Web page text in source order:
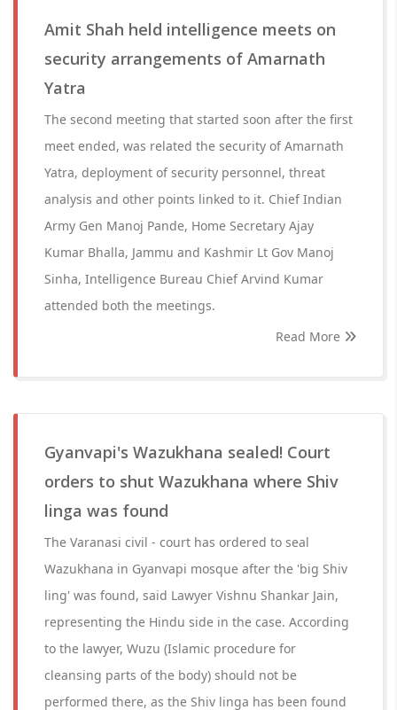
Amit Shah held intelligence meets on
security arrangements of Amarnath
Yatra
The second meeting that started soon after the first
meet ended, was related the security of Amarnath
Yatra, deployment of security personnel, threat
analysis and other points linked to it. Chief Indian
Army Gen Manoj Pande, Home Secretary Ajay
Kumar Bhalla, Jammu and Kashmir Lt Gov Manoj
Sinha, Intelligence Bureau Chief Arvind Kumar
attended both the meetings.
Read More
Gyanvapi's Wazukhana sealed! Court
orders to shut Wazukhana where Shiv
linga was found
The Varanasi civil - court has ordered to seal
Wazukhana in Gyanvapi mosque after the 'big Shiv
ling' was found, said Lawyer Vishnu Shankar Jain,
representing the Hindu side in the case. According
to the lawyer, Wuzu (Islamic procedure for
cleansing parts of the body) should not be
performed there, as the Shiv linga has been found